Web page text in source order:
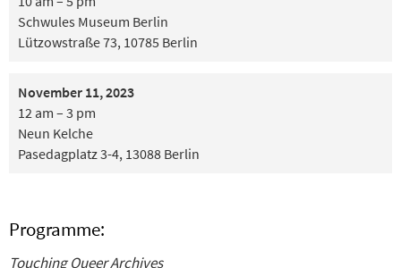
Schwules Museum Berlin
Lützowstraße 73, 10785 Berlin
November 11, 2023
12 am – 3 pm
Neun Kelche
Pasedagplatz 3-4, 13088 Berlin
Programme:
Touching Queer Archives